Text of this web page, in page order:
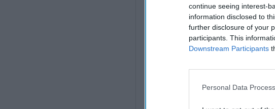
continue seeing interest-
information disclosed to
further disclosure of your
participants. This
Downstream Participants
Personal Data